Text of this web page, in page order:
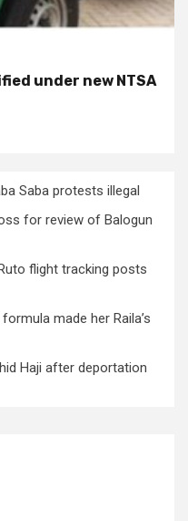
under new NTSA
Saba protests illegal
for review of Balogun
flight tracking posts
made her Raila’s
Haji after deportation